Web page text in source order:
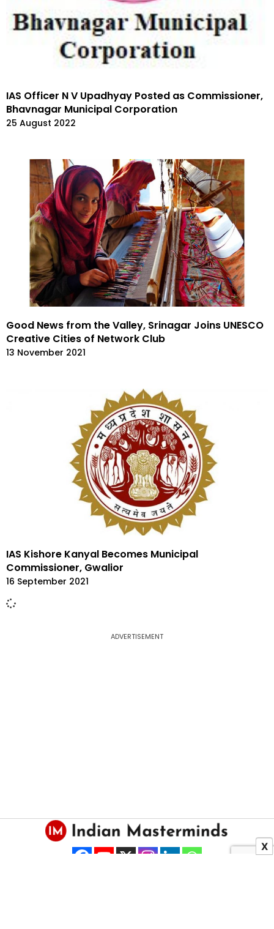
IAS Officer N V Upadhyay Posted as Commissioner,
Bhavnagar Municipal Corporation
25 August 2022
Good News from the Valley, Srinagar Joins UNESCO
Creative Cities of Network Club
13 November 2021
IAS Kishore Kanyal Becomes Municipal
Commissioner, Gwalior
16 September 2021
ADVERTISEMENT
X